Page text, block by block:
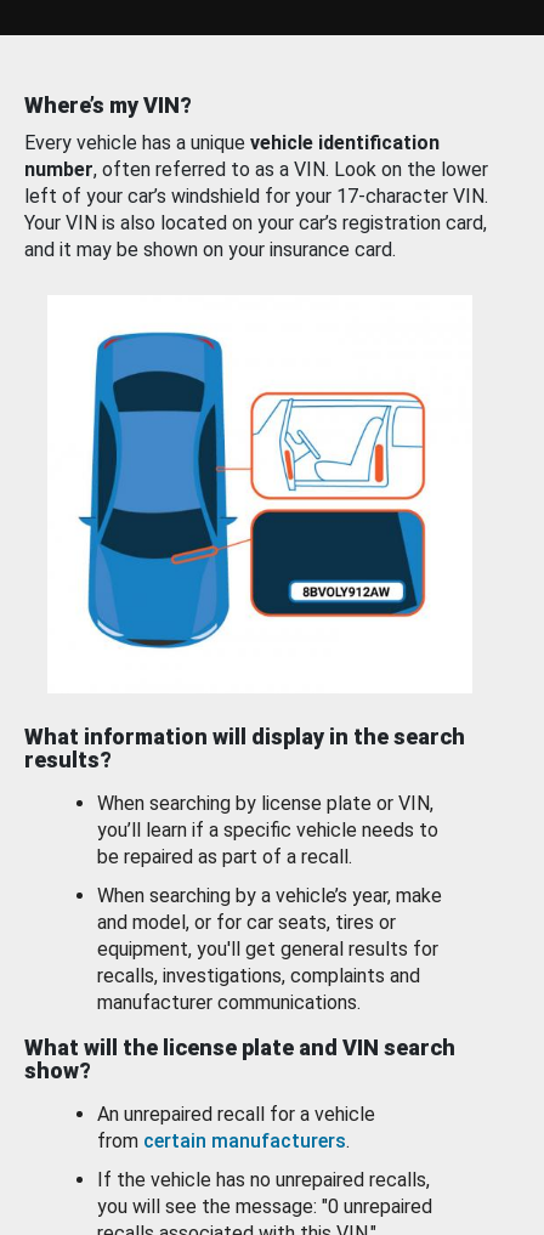
Where’s my VIN?
Every vehicle has a unique vehicle identification
number, often referred to as a VIN. Look on the lower
left of your car’s windshield for your 17-character VIN.
Your VIN is also located on your car’s registration card,
and it may be shown on your insurance card.
What information will display in the search
results?
When searching by license plate or VIN,
you’ll learn if a specific vehicle needs to
be repaired as part of a recall.
When searching by a vehicle’s year, make
and model, or for car seats, tires or
equipment, you'll get general results for
recalls, investigations, complaints and
manufacturer communications.
What will the license plate and VIN search
show?
An unrepaired recall for a vehicle
from certain manufacturers.
If the vehicle has no unrepaired recalls,
you will see the message: "0 unrepaired